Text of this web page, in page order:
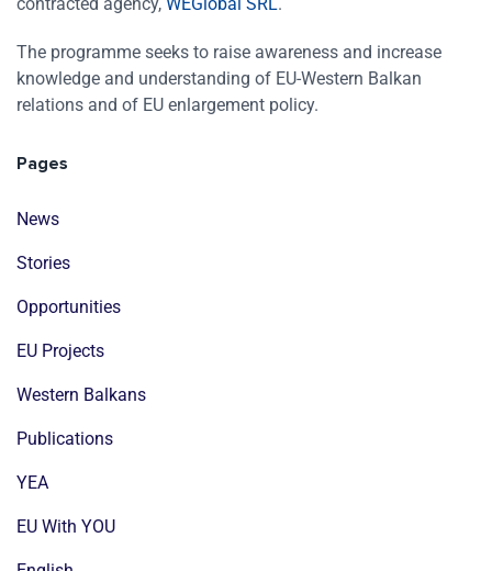
The programme seeks to raise awareness and increase
knowledge and understanding of EU-Western Balkan
relations and of EU enlargement policy.
Pages
News
Stories
Opportunities
EU Projects
Western Balkans
Publications
YEA
EU With YOU